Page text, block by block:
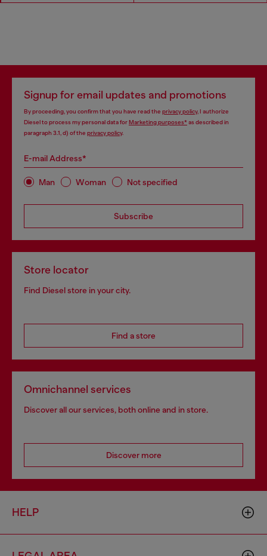
Signup for email updates and promotions
By proceeding, you confirm that you have read the privacy policy, I authorize
Diesel to process my personal data forMarketing purposes*as described in
paragraph 3.1, d) of the privacy policy.
E-mail Address*
Man Woman Not specified
Subscribe
Store locator
Find Diesel store in your city.
Find a store
Omnichannel services
Discover all our services, both online and in store.
Discover more
HELP